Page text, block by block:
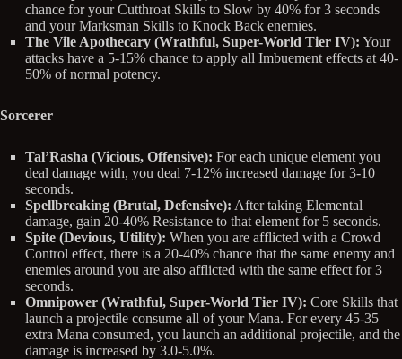
chance for your Cutthroat Skills to Slow by 40% for 3 seconds
and your Marksman Skills to Knock Back enemies.
The Vile Apothecary (Wrathful, Super-World Tier IV): Your
attacks have a 5-15% chance to apply all Imbuement effects at 40-
50% of normal potency.
Sorcerer
Tal’Rasha (Vicious, Offensive): For each unique element you
deal damage with, you deal 7-12% increased damage for 3-10
seconds.
Spellbreaking (Brutal, Defensive): After taking Elemental
damage, gain 20-40% Resistance to that element for 5 seconds.
Spite (Devious, Utility): When you are afflicted with a Crowd
Control effect, there is a 20-40% chance that the same enemy and
enemies around you are also afflicted with the same effect for 3
seconds.
Omnipower (Wrathful, Super-World Tier IV): Core Skills that
launch a projectile consume all of your Mana. For every 45-35
extra Mana consumed, you launch an additional projectile, and the
damage is increased by 3.0-5.0%.